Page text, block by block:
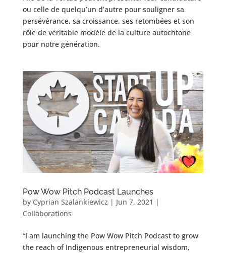
ou celle de quelqu’un d’autre pour souligner sa
persévérance, sa croissance, ses retombées et son
rôle de véritable modèle de la culture autochtone
pour notre génération.
Pow Wow Pitch Podcast Launches
by Cyprian Szalankiewicz | Jun 7, 2021 |
Collaborations
“I am launching the Pow Wow Pitch Podcast to grow
the reach of Indigenous entrepreneurial wisdom,